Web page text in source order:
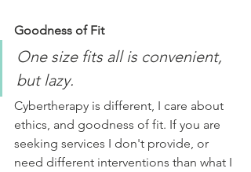
Goodness of Fit
One size fits all is convenient,
but lazy.
Cybertherapy is different, I care about
ethics, and goodness of fit. If you are
seeking services I don't provide, or
need different interventions than what I